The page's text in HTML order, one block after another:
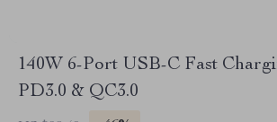
140W 6-Port USB-C Fast
PD3.0 & QC3.0